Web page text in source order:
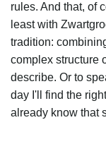
rules. And that, of
least with
tradition:
complex structure
describe. Or to
day I'll find the
already know that